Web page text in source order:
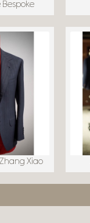
Bespoke
Xiao